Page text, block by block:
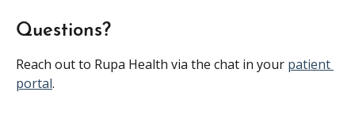
Questions?
Reach out to Rupa Health via the chat in your patient
portal.